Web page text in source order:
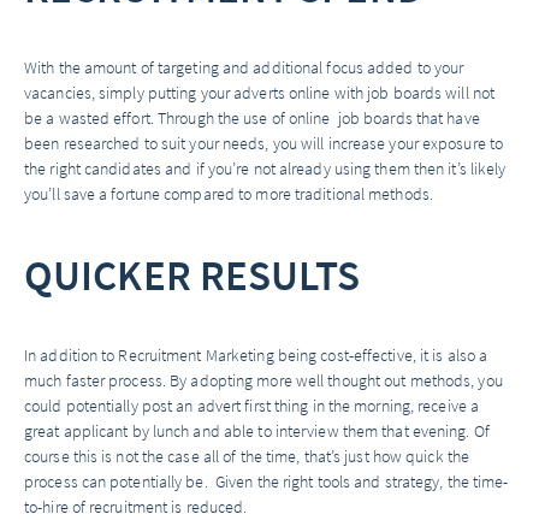
With the amount of targeting and additional focus added to your
vacancies, simply putting your adverts online with job boards will not
be a wasted effort. Through the use of online job boards that have
been researched to suit your needs, you will increase your exposure to
the right candidates and if you’re not already using them then it’s likely
you’ll save a fortune compared to more traditional methods.
QUICKER RESULTS
In addition to Recruitment Marketing being cost-effective, it is also a
much faster process. By adopting more well thought out methods, you
could potentially post an advert first thing in the morning, receive a
great applicant by lunch and able to interview them that evening. Of
course this is not the case all of the time, that’s just how quick the
process can potentially be. Given the right tools and strategy, the time-
to-hire of recruitment is reduced.